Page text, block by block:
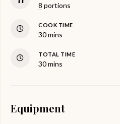
8 portions
COOK TIME
30minutes
mins
TOTAL TIME
30minutes
mins
Equipment